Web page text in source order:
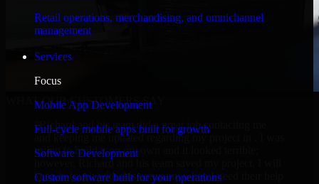
Retail operations, merchandising, and omnichannel
management
Services
Focus
Mobile App Development
Full-cycle mobile apps built for growth
Software Development
Custom software built for your operations
WHAT OUR CUSTOMERS SAY
“Richard and his team did a great job contacting me
and keeping me updated regarding my project in . I was
trying to build it on my own and it looked terrible;
however, Richard and his team saved my project. I will
keep in touch with this company when I need their help